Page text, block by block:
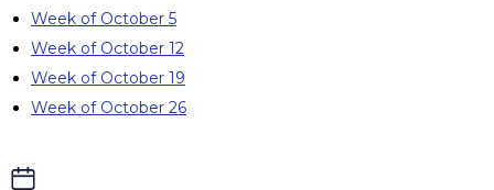
Week of October 5
Week of October 12
Week of October 19
Week of October 26